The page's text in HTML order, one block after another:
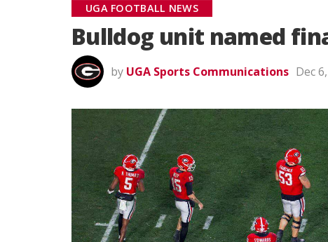
UGA FOOTBALL NEWS
Bulldog unit named
by UGA Sports Communications Dec